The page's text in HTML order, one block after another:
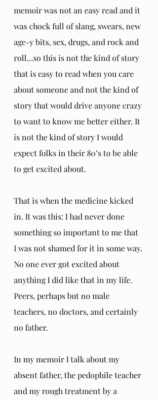
memoir was not an easy read and it
was chock full of slang, swears, new
age-y bits, sex, drugs, and rock and
roll…so this is not the kind of story
that is easy to read when you care
about someone and not the kind of
story that would drive anyone crazy
to want to know me better either. It
is not the kind of story I would
expect folks in their 80’s to be able
to get excited about.
That is when the medicine kicked
in. It was this: I had never done
something so important to me that
I was not shamed for it in some way.
No one ever got excited about
anything I did like that in my life.
Peers, perhaps but no male
teachers, no doctors, and certainly
no father.
In my memoir I talk about my
absent father, the pedophile teacher
and my rough treatment by a